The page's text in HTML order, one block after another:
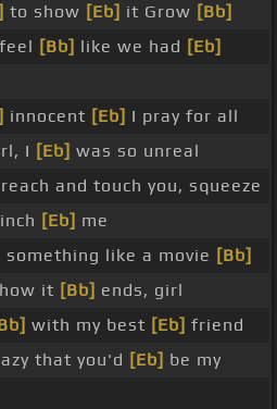
to show [Eb] it Grow [Bb]
[Bb] like we had [Eb]
innocent [Eb] I pray for all
I [Eb] was so unreal
and touch you, squeeze
[Eb] me
like a movie [Bb]
it [Bb] ends, girl
with my best [Eb] friend
that you'd [Eb] be my